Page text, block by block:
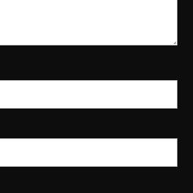
West Sued By Producer
2” And “Bully”